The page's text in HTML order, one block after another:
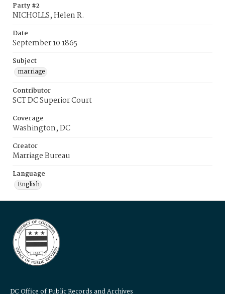
Party #2
NICHOLLS, Helen R.
Date
September 10 1865
Subject
marriage
Contributor
SCT DC Superior Court
Coverage
Washington, DC
Creator
Marriage Bureau
Language
English
DC Office of Public Records and Archives